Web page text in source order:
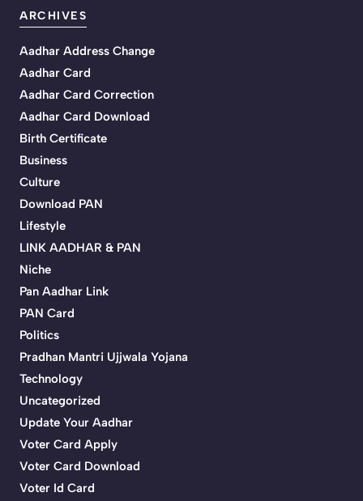
ARCHIVES
Aadhar Address Change
Aadhar Card
Aadhar Card Correction
Aadhar Card Download
Birth Certificate
Business
Culture
Download PAN
Lifestyle
LINK AADHAR & PAN
Niche
Pan Aadhar Link
PAN Card
Politics
Pradhan Mantri Ujjwala Yojana
Technology
Uncategorized
Update Your Aadhar
Voter Card Apply
Voter Card Download
Voter Id Card